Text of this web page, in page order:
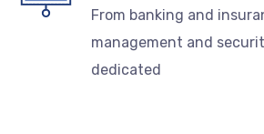
From banking and
management and
dedicated